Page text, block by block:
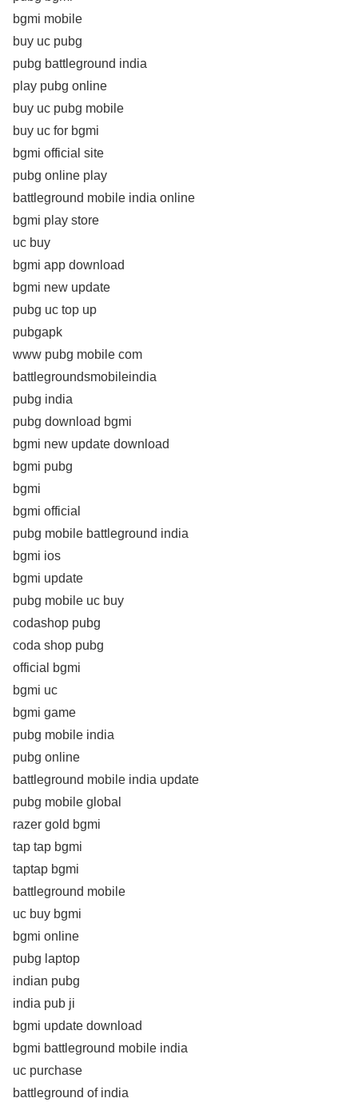
bgmi mobile
buy uc pubg
pubg battleground india
play pubg online
buy uc pubg mobile
buy uc for bgmi
bgmi official site
pubg online play
battleground mobile india online
bgmi play store
uc buy
bgmi app download
bgmi new update
pubg uc top up
pubgapk
www pubg mobile com
battlegroundsmobileindia
pubg india
pubg download bgmi
bgmi new update download
bgmi pubg
bgmi
bgmi official
pubg mobile battleground india
bgmi ios
bgmi update
pubg mobile uc buy
codashop pubg
coda shop pubg
official bgmi
bgmi uc
bgmi game
pubg mobile india
pubg online
battleground mobile india update
pubg mobile global
razer gold bgmi
tap tap bgmi
taptap bgmi
battleground mobile
uc buy bgmi
bgmi online
pubg laptop
indian pubg
india pub ji
bgmi update download
bgmi battleground mobile india
uc purchase
battleground of india